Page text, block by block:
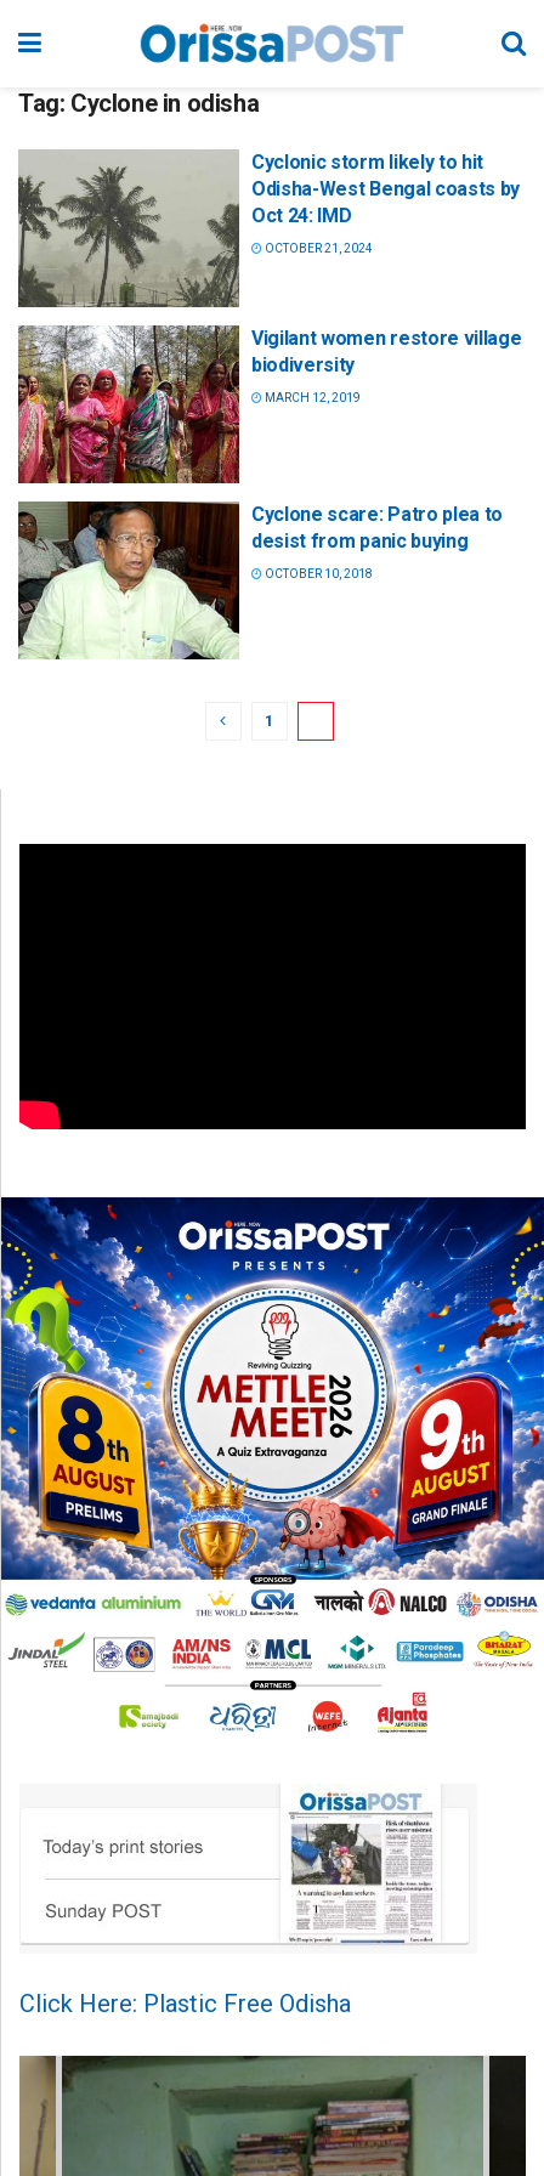
Tag: Cyclone in odisha
Cyclonic storm likely to hit
Odisha-West Bengal coasts by
Oct 24: IMD
OCTOBER 21, 2024
Vigilant women restore village
biodiversity
MARCH 12, 2019
Cyclone scare: Patro plea to
desist from panic buying
OCTOBER 10, 2018
1
Click Here: Plastic Free Odisha